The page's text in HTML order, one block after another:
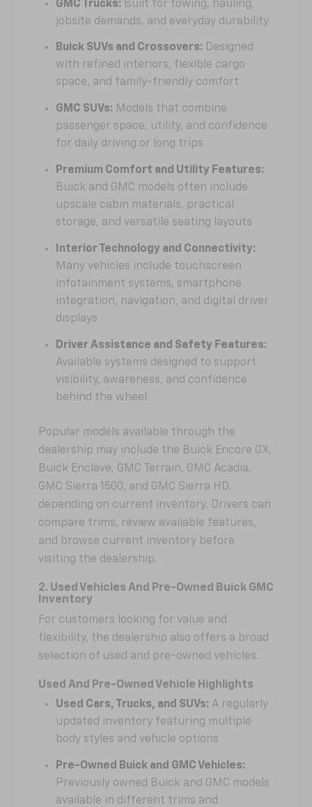
GMC Trucks: Built for towing, hauling,
jobsite demands, and everyday durability
Buick SUVs and Crossovers: Designed
with refined interiors, flexible cargo
space, and family-friendly comfort
GMC SUVs: Models that combine
passenger space, utility, and confidence
for daily driving or long trips
Premium Comfort and Utility Features:
Buick and GMC models often include
upscale cabin materials, practical
storage, and versatile seating layouts
Interior Technology and Connectivity:
Many vehicles include touchscreen
infotainment systems, smartphone
integration, navigation, and digital driver
displays
Driver Assistance and Safety Features:
Available systems designed to support
visibility, awareness, and confidence
behind the wheel
Popular models available through the
dealership may include the Buick Encore GX,
Buick Enclave, GMC Terrain, GMC Acadia,
GMC Sierra 1500, and GMC Sierra HD,
depending on current inventory. Drivers can
compare trims, review available features,
and browse current inventory before
visiting the dealership.
2. Used Vehicles And Pre-Owned Buick GMC
Inventory
For customers looking for value and
flexibility, the dealership also offers a broad
selection of used and pre-owned vehicles.
Used And Pre-Owned Vehicle Highlights
Used Cars, Trucks, and SUVs: A regularly
updated inventory featuring multiple
body styles and vehicle options
Pre-Owned Buick and GMC Vehicles:
Previously owned Buick and GMC models
available in different trims and